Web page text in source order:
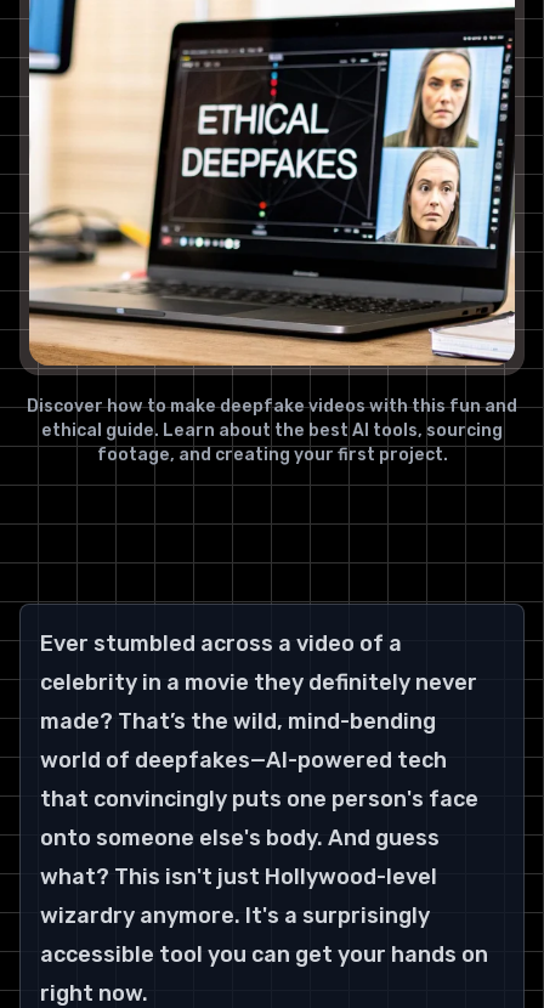
Discover how to make deepfake videos with this fun and
ethical guide. Learn about the best AI tools, sourcing
footage, and creating your first project.
Ever stumbled across a video of a
celebrity in a movie they definitely never
made? That’s the wild, mind-bending
world of deepfakes—AI-powered tech
that convincingly puts one person's face
onto someone else's body. And guess
what? This isn't just Hollywood-level
wizardry anymore. It's a surprisingly
accessible tool you can get your hands on
right now.